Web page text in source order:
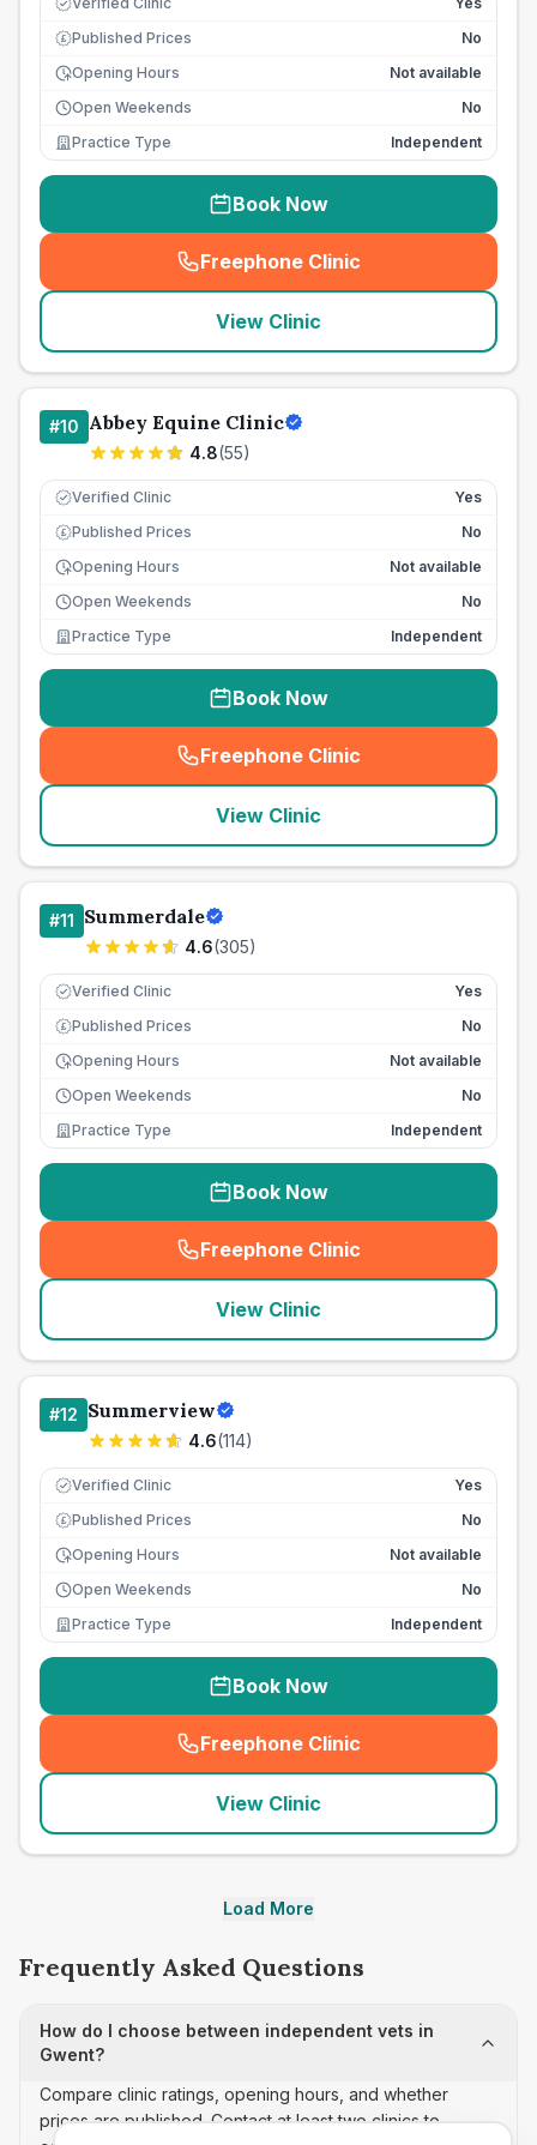
£ Published Prices
No
Opening Hours
Not available
Open Weekends
No
Practice Type
Independent
Book Now
Freephone Clinic
(seo_lab_card_freephone
View Clinic
#10 Abbey Equine Clinic
4.8(55)
Verified Clinic Yes
£ Published Prices
No
Opening Hours
Not available
Open Weekends
No
Practice Type
Independent
Book Now
Freephone Clinic
(seo_lab_card_freephone
View Clinic
#11 Summerdale
4.6(305)
Verified Clinic Yes
£ Published Prices
No
Opening Hours
Not available
Open Weekends
No
Practice Type
Independent
Book Now
Freephone Clinic
(seo_lab_card_freephone
View Clinic
#12 Summerview
4.6(114)
Verified Clinic Yes
£ Published Prices
No
Opening Hours
Not available
Open Weekends
No
Practice Type
Independent
Book Now
Freephone Clinic
(seo_lab_card_freephone
View Clinic
Load More
Frequently Asked Questions
How do I choose between independent vets in
Gwent?
Compare clinic ratings, opening hours, and whether
prices are published. Contact at least two clinics to